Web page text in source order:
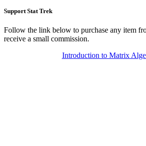
Support Stat Trek
Follow the link below to purchase any item
receive a small commission.
Introduction to Matrix